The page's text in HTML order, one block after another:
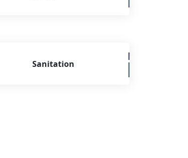
Sanitation